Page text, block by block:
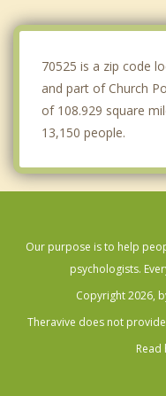
70525 is a zip code
and part of Church
of 108.929 square
13,150 people.
Our purpose is to help
psychologists.
Copyright 2026,
Theravive does not